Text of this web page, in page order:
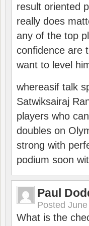
result oriented
really does
any of the top
confidence are
want to level
whereasif talk
Satwiksairaj
players who
doubles on
strong with
podium soon
Paul
Posted
What is the